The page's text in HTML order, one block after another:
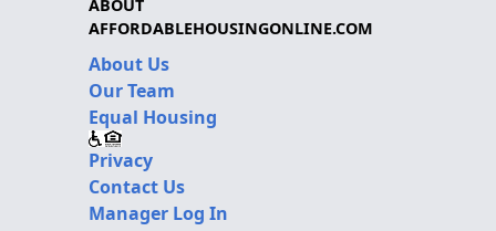
ABOUT
AFFORDABLEHOUSINGONLINE.COM
About Us
Our Team
Equal Housing
Privacy
Contact Us
Manager Log In